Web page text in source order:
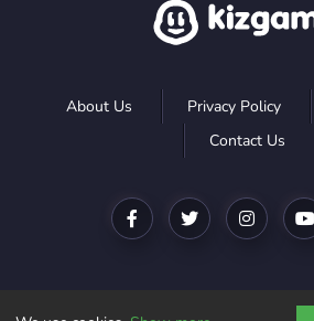
About Us Privacy Policy
Contact Us